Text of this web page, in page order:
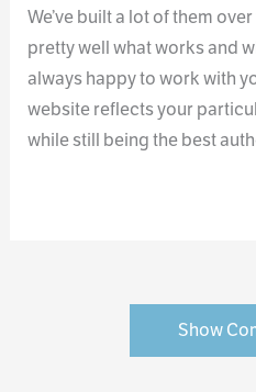
We’ve built a lot of them
pretty well what works and
always happy to work with
website reflects your
while still being the best
Show